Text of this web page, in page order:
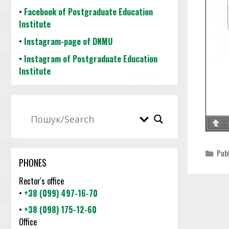
• Facebook of Postgraduate Education
Institute
• Instagram-page of DNMU
• Instagram of Postgraduate Education
Institute
PHONES
Rector's office
• +38 (099) 497-16-70
• +38 (098) 175-12-60
Office